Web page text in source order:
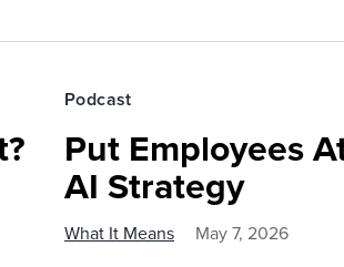
Podcast
Put Employees
AI Strategy
What It Means May 7, 2026